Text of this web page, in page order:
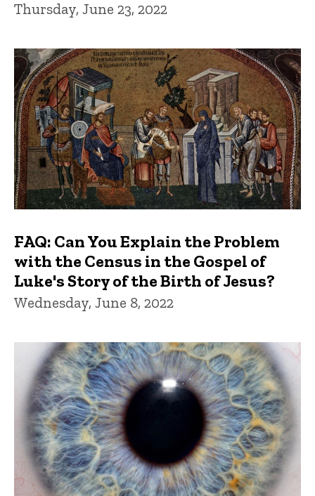
Thursday, June 23, 2022
FAQ: Can You Explain the Problem
with the Census in the Gospel of
Luke's Story of the Birth of Jesus?
Wednesday, June 8, 2022